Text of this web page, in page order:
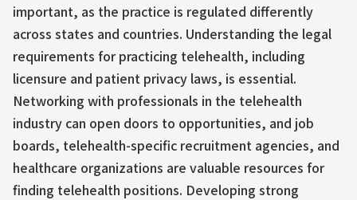
important, as the practice is regulated differently
across states and countries. Understanding the legal
requirements for practicing telehealth, including
licensure and patient privacy laws, is essential.
Networking with professionals in the telehealth
industry can open doors to opportunities, and job
boards, telehealth-specific recruitment agencies, and
healthcare organizations are valuable resources for
finding telehealth positions. Developing strong